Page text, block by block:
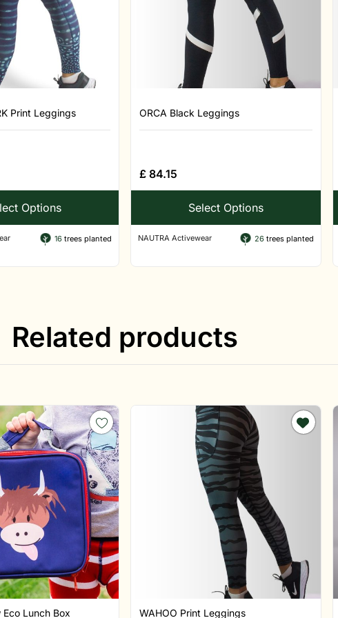
Print Leggings
Options
16 trees planted
ORCA Black Leggings
£ 84.15
Select Options
NAUTRA Activewear 26trees planted
Related products
Lunch Box WAHOO Print Leggings